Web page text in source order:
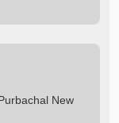
New